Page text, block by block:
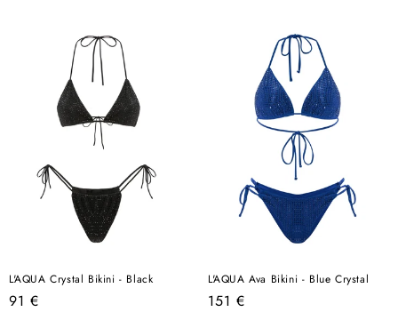
L'AQUA Crystal Bikini - Black
Regular
91 €
L'AQUA Ava Bikini - Blue Crystal
Regular
151 €